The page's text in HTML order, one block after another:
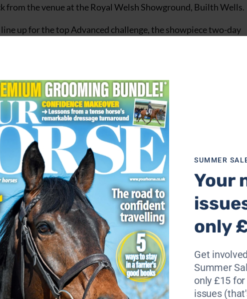
from the venue at the Royal Welsh Showground, Builth Wells.
up for the top Advanced challenge, the showpiece two-day
Malcolm with Oso Spiralling Wind, winners of the RiderCise
of both the RiderCise Northern and Welsh Championships.
the Welsh stage of the Championships at Pen Ddol Y Gader
Class, The British Horse Feeds’ Little Dragon, while the
Egg – a two day 78km (42km/36km) graded endurance
riders and is set to have 37 starters.
British Riding Clubs Endurance Team Final with nine Riding
Endurance Ride.
Mendip, Ellen Valley, Hampshire Combined, New Forest
of the North and Red Kite.
for Wales in the Speedi-Beet Red Dragon 160km class
Dragon Festival of Endurance reflect both increased
the board this season.
course and we are very grateful to our sponsors, the
SUMMER
Your
only
Get
Summer
only £15
issues